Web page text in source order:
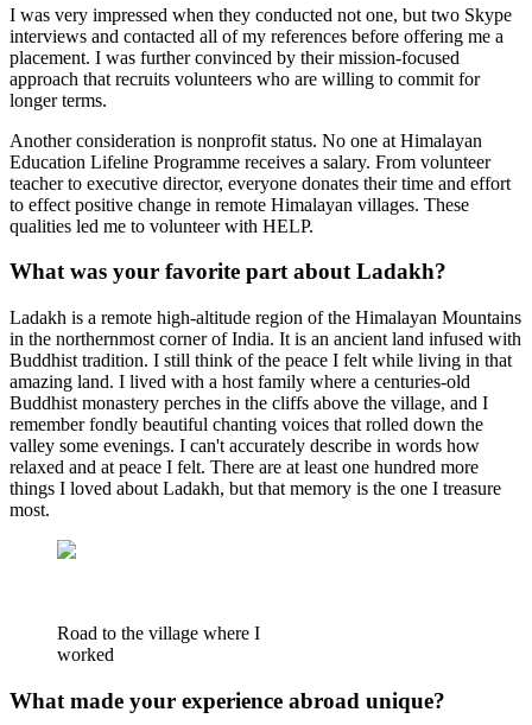
I was very impressed when they conducted not one, but two Skype
interviews and contacted all of my references before offering me a
placement. I was further convinced by their mission-focused
approach that recruits volunteers who are willing to commit for
longer terms.
Another consideration is nonprofit status. No one at Himalayan
Education Lifeline Programme receives a salary. From volunteer
teacher to executive director, everyone donates their time and effort
to effect positive change in remote Himalayan villages. These
qualities led me to volunteer with HELP.
What was your favorite part about Ladakh?
Ladakh is a remote high-altitude region of the Himalayan Mountains
in the northernmost corner of India. It is an ancient land infused with
Buddhist tradition. I still think of the peace I felt while living in that
amazing land. I lived with a host family where a centuries-old
Buddhist monastery perches in the cliffs above the village, and I
remember fondly beautiful chanting voices that rolled down the
valley some evenings. I can't accurately describe in words how
relaxed and at peace I felt. There are at least one hundred more
things I loved about Ladakh, but that memory is the one I treasure
most.
Road to the village where I
worked
What made your experience abroad unique?